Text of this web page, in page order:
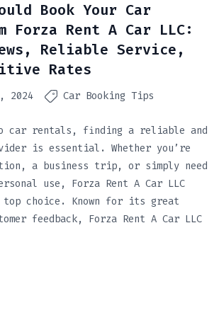
Book Your Car
Forza Rent A Car LLC:
Reliable Service,
Rates
2024 Car Booking Tips
car rentals, finding a reliable and
is essential. Whether you’re
a business trip, or simply need
use, Forza Rent A Car LLC
top choice. Known for its great
feedback, Forza Rent A Car LLC